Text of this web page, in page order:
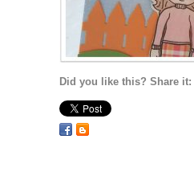
Did you like this? Share it: